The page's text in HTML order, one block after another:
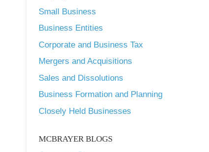
Small Business
Business Entities
Corporate and Business Tax
Mergers and Acquisitions
Sales and Dissolutions
Business Formation and Planning
Closely Held Businesses
MCBRAYER BLOGS